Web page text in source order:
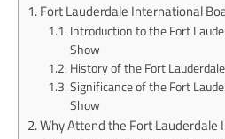
Fort Lauderdale International
Introduction to the Fort
Show
History of the Fort
Significance of the Fort
Show
Why Attend the Fort Lauderdale